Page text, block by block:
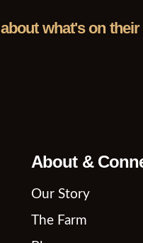
what's on
About &
Our Story
The Farm